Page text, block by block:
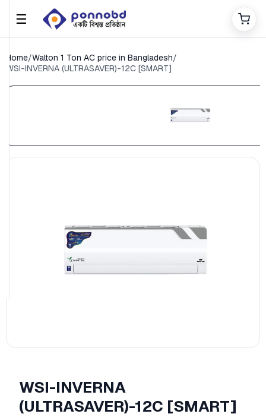
☰
Home/Walton 1 Ton AC price in Bangladesh/
WSI-INVERNA (ULTRASAVER)-12C [SMART]
WSI-INVERNA
(ULTRASAVER)-12C [SMART]